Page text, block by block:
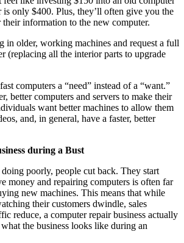
is only $400. Plus, they’ll often give you the
information to the new computer.
in older, working machines and request a full
(replacing all the interior parts to upgrade
computers a “need” instead of a “want.”
better computers and servers to make their
want better machines to allow them
and, in general, have a faster, better
during a Bust
poorly, people cut back. They start
money and repairing computers is often far
new machines. This means that while
their customers dwindle, sales
reduce, a computer repair business actually
the business looks like during an